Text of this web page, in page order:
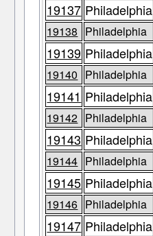
19137 Philadelphia
19138 Philadelphia
19139 Philadelphia
19140 Philadelphia
19141 Philadelphia
19142 Philadelphia
19143 Philadelphia
19144 Philadelphia
19145 Philadelphia
19146 Philadelphia
19147 Philadelphia